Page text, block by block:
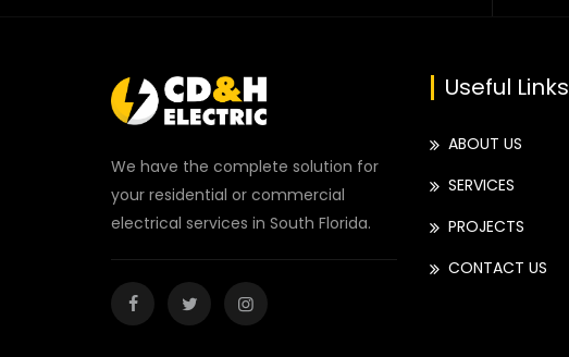
We have the complete solution for
your residential or commercial
electrical services in South Florida.
Useful Links
ABOUT US
SERVICES
PROJECTS
CONTACT US